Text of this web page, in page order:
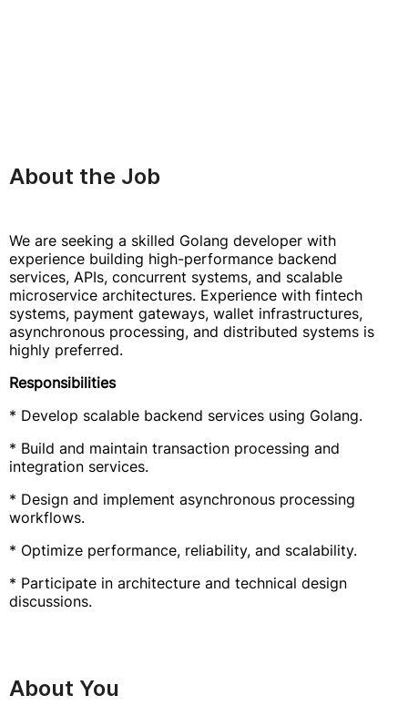
About the Job
We are seeking a skilled Golang developer with
experience building high-performance backend
services, APIs, concurrent systems, and scalable
microservice architectures. Experience with fintech
systems, payment gateways, wallet infrastructures,
asynchronous processing, and distributed systems is
highly preferred.
Responsibilities
* Develop scalable backend services using Golang.
* Build and maintain transaction processing and
integration services.
* Design and implement asynchronous processing
workflows.
* Optimize performance, reliability, and scalability.
* Participate in architecture and technical design
discussions.
About You